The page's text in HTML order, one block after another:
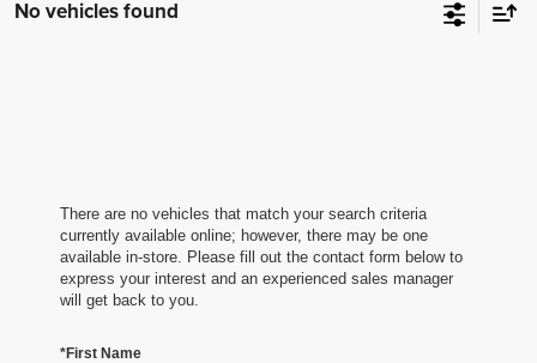
No vehicles found
There are no vehicles that match your search criteria
currently available online; however, there may be one
available in-store. Please fill out the contact form below to
express your interest and an experienced sales manager
will get back to you.
*First Name